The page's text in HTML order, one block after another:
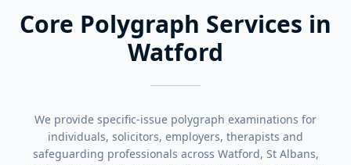
Core Polygraph Services in
Watford
We provide specific-issue polygraph examinations for
individuals, solicitors, employers, therapists and
safeguarding professionals across Watford, St Albans,